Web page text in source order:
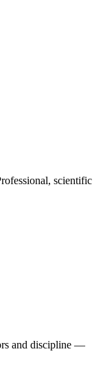
scientific
and discipline —